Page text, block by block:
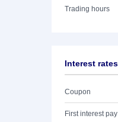
Trading hours
Interest
Coupon
First interest